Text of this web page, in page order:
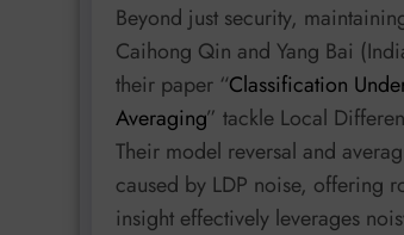
Beyond just security,
Caihong Qin and Yang Bai
their paper “Classification
Averaging” tackle Local
Their model reversal and
caused by LDP noise, offering
insight effectively leverages